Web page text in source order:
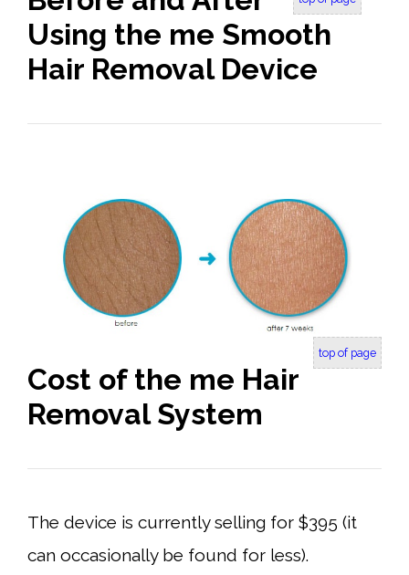
Using the me Smooth
Hair Removal Device
top of page
Cost of the me Hair
Removal System
The device is currently selling for $395 (it
can occasionally be found for less).